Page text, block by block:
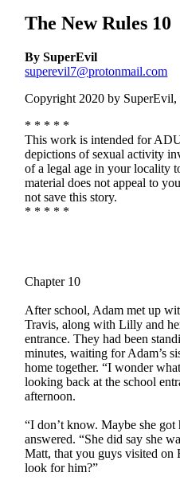
The New Rules 10
By SuperEvil
superevil7@protonmail.com
Copyright 2020 by SuperEvil,
* * * * *
This work is intended for
depictions of sexual activity
of a legal age in your locality
material does not appeal to
not save this story.
* * * * *
Chapter 10
After school, Adam met up
Travis, along with Lilly and
entrance. They had been
minutes, waiting for Adam’s
home together. “I wonder
looking back at the school
afternoon.
“I don’t know. Maybe she
answered. “She did say she
Matt, that you guys visited on
look for him?”